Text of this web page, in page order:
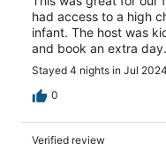
had access to a high
infant. The host was
and book an extra day.
Stayed 4 nights in Jul 2024
0
Verified review